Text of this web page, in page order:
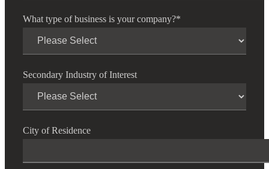
What type of business is your company?*
Secondary Industry of Interest
City of Residence